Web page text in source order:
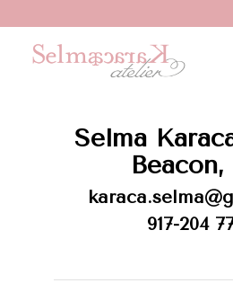
Selma
917-204